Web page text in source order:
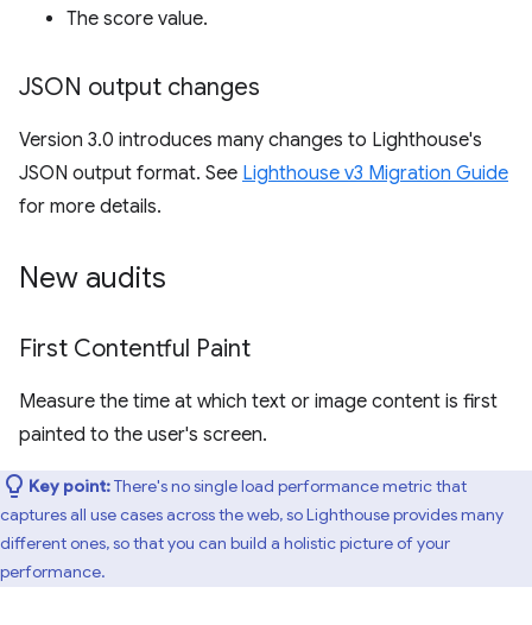
The score value.
JSON output changes
Version 3.0 introduces many changes to Lighthouse's
JSON output format. See Lighthouse v3 Migration Guide
for more details.
New audits
First Contentful Paint
Measure the time at which text or image content is first
painted to the user's screen.
Key point:There's no single load performance metric that
captures all use cases across the web, so Lighthouse provides many
different ones, so that you can build a holistic picture of your
performance.